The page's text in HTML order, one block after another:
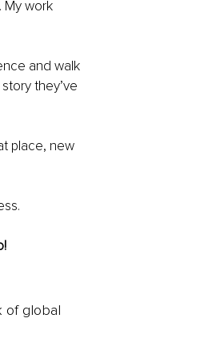
My work
and walk
they’ve
place, new
of global